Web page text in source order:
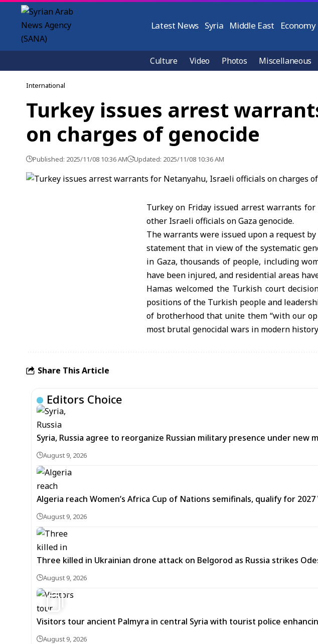
Latest News Syria Middle East Economy
Culture Video Photos Miscellaneous
International
Turkey issues arrest
on charges of genocide
Published: 2025/11/08 10:36 AM Updated: 2025/11/08 10:36 AM
Turkey on Friday issued arrest warrants
other Israeli officials on Gaza genocide.
The warrants were issued upon a request
statement that in view of the systematic
in Gaza, thousands of people, including
have been injured, and residential areas
Hamas welcomed the Turkish court
positions of the Turkish people and
of brotherhood that unite them “with our
most brutal genocidal wars in modern
Share This Article
Editors Choice
Syria, Russia agree to reorganize Russian military presence under new
August 9, 2026
Algeria reach Women’s Africa Cup of Nations semifinals, qualify for 2027
August 9, 2026
Three killed in Ukrainian drone attack on Belgorod as Russia strikes
August 9, 2026
3
Visitors tour ancient Palmyra in central Syria with tourist police
August 9, 2026